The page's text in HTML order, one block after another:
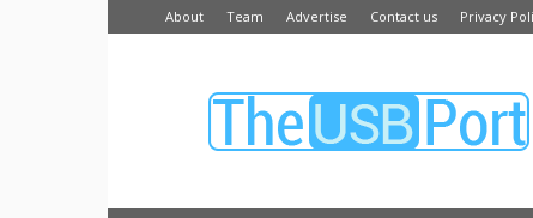
About Team Advertise Contact us Privacy
USB